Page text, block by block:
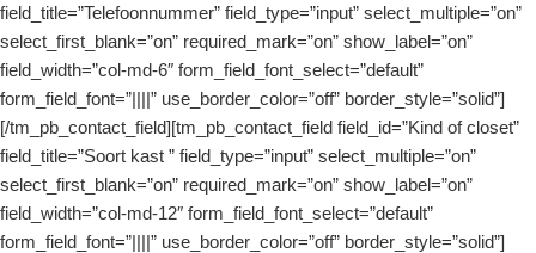
field_title=”Telefoonnummer” field_type=”input” select_multiple=”on”
select_first_blank=”on” required_mark=”on” show_label=”on”
field_width=”col-md-6″ form_field_font_select=”default”
form_field_font=”||||” use_border_color=”off” border_style=”solid”]
[/tm_pb_contact_field][tm_pb_contact_field field_id=”Kind of closet”
field_title=”Soort kast ” field_type=”input” select_multiple=”on”
select_first_blank=”on” required_mark=”on” show_label=”on”
field_width=”col-md-12″ form_field_font_select=”default”
form_field_font=”||||” use_border_color=”off” border_style=”solid”]